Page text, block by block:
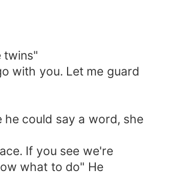
twins"
with you. Let me guard
he could say a word, she
If you see we're
what to do" He